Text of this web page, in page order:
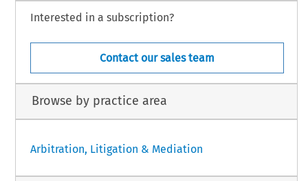
Interested in a subscription?
Contact our sales team
Browse by practice area
Arbitration, Litigation & Mediation